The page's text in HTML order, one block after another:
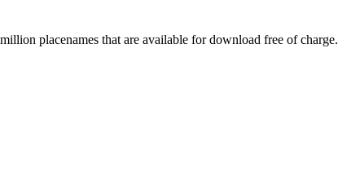
placenames that are available for download free of charge.